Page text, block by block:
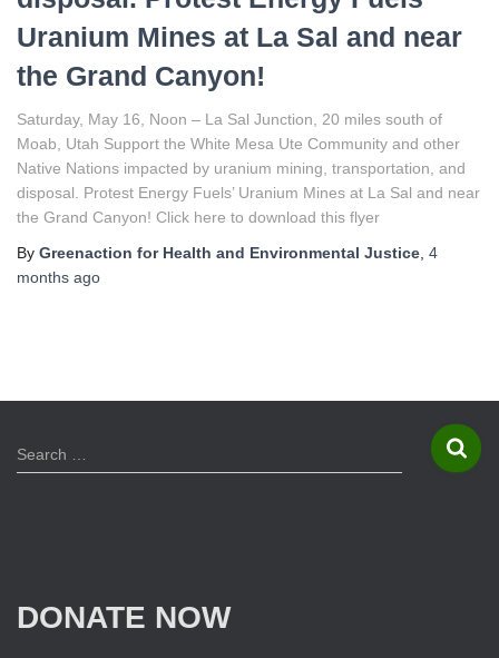
Uranium Mines at La Sal and near
the Grand Canyon!
Saturday, May 16, Noon – La Sal Junction, 20 miles south of
Moab, Utah Support the White Mesa Ute Community and other
Native Nations impacted by uranium mining, transportation, and
disposal. Protest Energy Fuels’ Uranium Mines at La Sal and near
the Grand Canyon! Click here to download this flyer
By Greenaction for Health and Environmental Justice, 4
months ago
S
e
Search …
DONATE NOW